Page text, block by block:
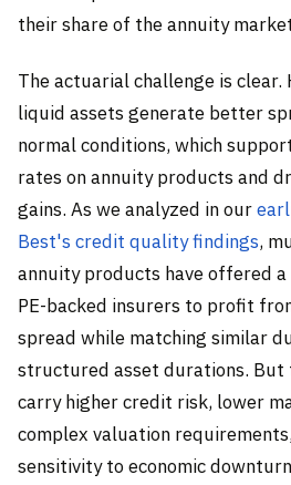
their share of the annuity
The actuarial challenge is clear.
liquid assets generate better
normal conditions, which
rates on annuity products and
gains. As we analyzed in our
Best's credit quality findings,
annuity products have offered
PE-backed insurers to profit
spread while matching similar
structured asset durations. But
carry higher credit risk, lower
complex valuation
sensitivity to economic